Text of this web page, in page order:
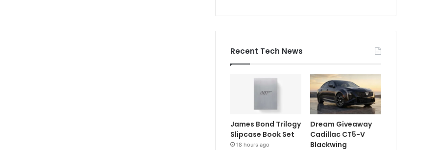
Recent Tech News
James Bond Trilogy
Slipcase Book Set
18 hours ago
Dream Giveaway
Cadillac CT5-V
Blackwing